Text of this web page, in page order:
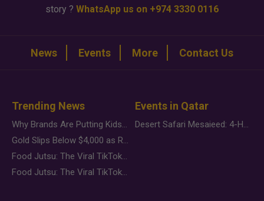
story ? WhatsApp us on +974 3330 0116
News Events More Contact Us
Trending News
Why Brands Are Putting Kids Behind the Camera in a New Instagram Trend
Gold Slips Below $4,000 as Rate Fears Trump Geopolitical Risk
Food Jutsu: The Viral TikTok Trend Taking Over Social Media
Food Jutsu: The Viral TikTok Trend Taking Over Social Media
Events in Qatar
Desert Safari Mesaieed: 4-Hour Dunes & Inland Sea Adventure